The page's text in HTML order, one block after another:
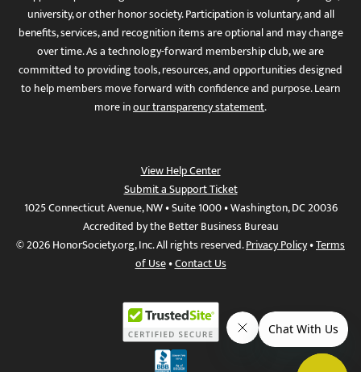
university, or other honor society. Participation is voluntary, and all
benefits, services, and recognition items are optional and may change
over time. As a technology-forward membership club, we are
committed to providing tools, resources, and opportunities designed
to help members move forward with confidence and purpose. Learn
more inour transparency statement.
View Help Center
Submit a Support Ticket
1025 Connecticut Avenue, NW • Suite 1000 • Washington, DC 20036
Accredited by the Better Business Bureau
© 2026 HonorSociety.org, Inc. All rights reserved.Privacy Policy•Terms
of Use•Contact Us